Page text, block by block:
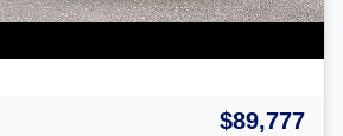
$89,777